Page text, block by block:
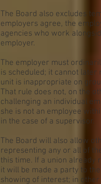
The Board also excludes
employers agree, the
agencies who work
employer.
The employer must
is scheduled; it cannot
unit is inappropriate on
That rule does not, on the
challenging an individual
she is not an employee
in the case of a supervisor.
The Board will also allow
representing any or all of
this time. If a union already
it will be made a party to
showing of interest; in